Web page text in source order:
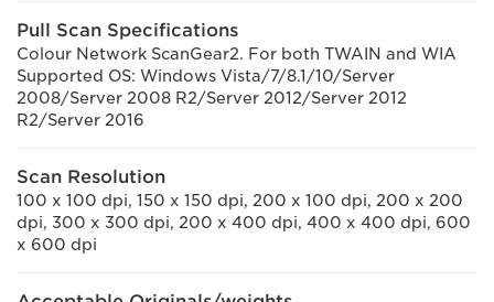
Pull Scan Specifications
Colour Network ScanGear2. For both TWAIN and WIA
Supported OS: Windows Vista/7/8.1/10/Server
2008/Server 2008 R2/Server 2012/Server 2012
R2/Server 2016
Scan Resolution
100 x 100 dpi, 150 x 150 dpi, 200 x 100 dpi, 200 x 200
dpi, 300 x 300 dpi, 200 x 400 dpi, 400 x 400 dpi, 600
x 600 dpi